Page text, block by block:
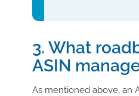
3. What
ASIN
As mentioned above, an